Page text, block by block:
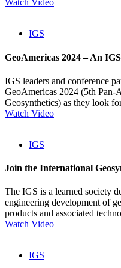
Watch Video
IGS
GeoAmericas 2024 – An
IGS leaders and conference
GeoAmericas 2024 (5th Pan-
Geosynthetics) as they look
Watch Video
IGS
Join the International
The IGS is a learned society
engineering development of
products and associated
Watch Video
IGS